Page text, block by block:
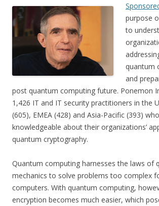
purpose
to
quantum
and
post quantum computing future. Ponemon
1,426 IT and IT security practitioners in the
(605), EMEA (428) and Asia-Pacific (393)
knowledgeable about their organizations’
quantum cryptography.
Quantum computing harnesses the laws of
mechanics to solve problems too complex
computers. With quantum computing,
encryption becomes much easier, which